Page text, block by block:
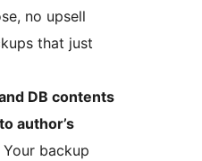
no upsell
that just
DB contents
author’s
Your backup